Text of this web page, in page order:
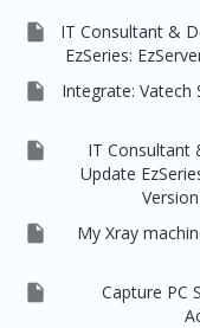

IT Consultant &
EzSeries:

Integrate:

IT Consultant
Update

My Xray

Capture PC